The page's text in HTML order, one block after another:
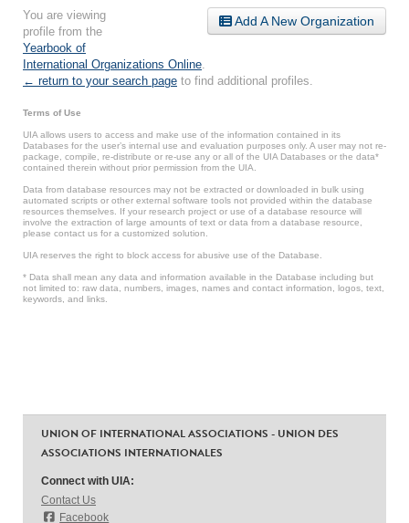
Add A New Organization
You are viewing
profile from the
Yearbook of
International Organizations Online
← return to your search page to find additional profiles.
Terms of Use
UIA allows users to access and make use of the information contained in its
Databases for the user’s internal use and evaluation purposes only. A user may not re-
package, compile, re-distribute or re-use any or all of the UIA Databases or the data*
contained therein without prior permission from the UIA.
Data from database resources may not be extracted or downloaded in bulk using
automated scripts or other external software tools not provided within the database
resources themselves. If your research project or use of a database resource will
involve the extraction of large amounts of text or data from a database resource,
please contact us for a customized solution.
UIA reserves the right to block access for abusive use of the Database.
* Data shall mean any data and information available in the Database including but
not limited to: raw data, numbers, images, names and contact information, logos, text,
keywords, and links.
UNION OF INTERNATIONAL ASSOCIATIONS - UNION DES
ASSOCIATIONS INTERNATIONALES
Connect with UIA:
Contact Us
Facebook